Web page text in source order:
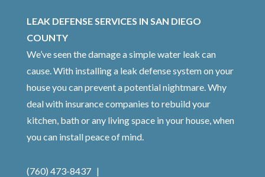
LEAK DEFENSE SERVICES IN SAN DIEGO
COUNTY
We’ve seen the damage a simple water leak can
cause. With installing a leak defense system on your
house you can prevent a potential nightmare. Why
deal with insurance companies to rebuild your
kitchen, bath or any living space in your house, when
you can install peace of mind.
(760) 473-8437 |